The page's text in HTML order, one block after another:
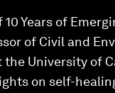
Years of
of Civil and
the University of
on self-